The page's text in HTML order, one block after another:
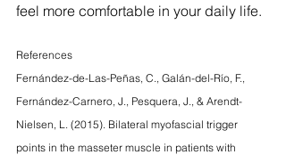
feel more comfortable in your daily life.
References
Fernández-de-Las-Peñas, C., Galán-del-Río, F.,
Fernández-Carnero, J., Pesquera, J., & Arendt-
Nielsen, L. (2015). Bilateral myofascial trigger
points in the masseter muscle in patients with